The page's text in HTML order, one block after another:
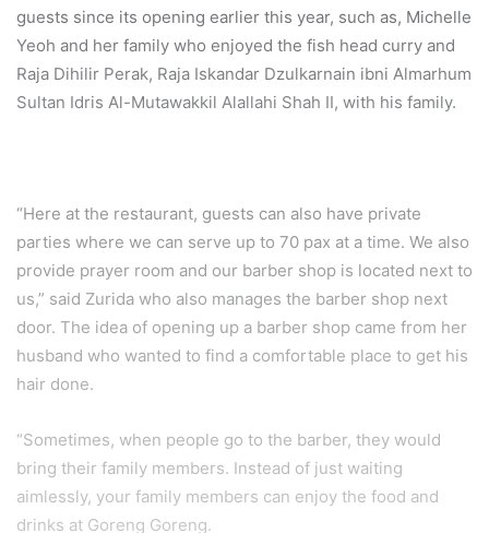
guests since its opening earlier this year, such as, Michelle
Yeoh and her family who enjoyed the fish head curry and
Raja Dihilir Perak, Raja Iskandar Dzulkarnain ibni Almarhum
Sultan Idris Al-Mutawakkil Alallahi Shah II, with his family.
“Here at the restaurant, guests can also have private
parties where we can serve up to 70 pax at a time. We also
provide prayer room and our barber shop is located next to
us,” said Zurida who also manages the barber shop next
door. The idea of opening up a barber shop came from her
husband who wanted to find a comfortable place to get his
hair done.
“Sometimes, when people go to the barber, they would
bring their family members. Instead of just waiting
aimlessly, your family members can enjoy the food and
drinks at Goreng Goreng.